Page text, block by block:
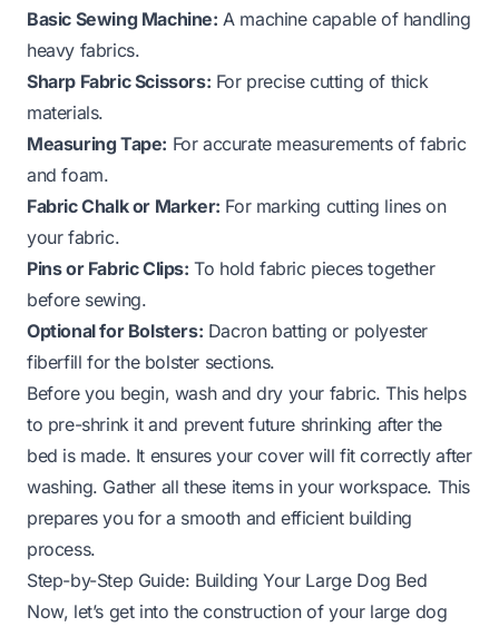
Basic Sewing Machine: A machine capable of handling
heavy fabrics.
Sharp Fabric Scissors: For precise cutting of thick
materials.
Measuring Tape: For accurate measurements of fabric
and foam.
Fabric Chalk or Marker: For marking cutting lines on
your fabric.
Pins or Fabric Clips: To hold fabric pieces together
before sewing.
Optional for Bolsters: Dacron batting or polyester
fiberfill for the bolster sections.
Before you begin, wash and dry your fabric. This helps
to pre-shrink it and prevent future shrinking after the
bed is made. It ensures your cover will fit correctly after
washing. Gather all these items in your workspace. This
prepares you for a smooth and efficient building
process.
Step-by-Step Guide: Building Your Large Dog Bed
Now, let’s get into the construction of your large dog